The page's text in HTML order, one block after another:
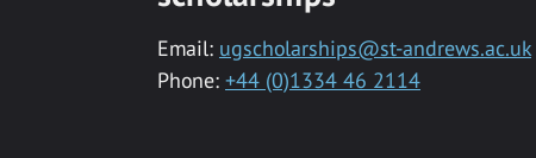
Email: ugscholarships@st-andrews.ac.uk
Phone: +44 (0)1334 46 2114